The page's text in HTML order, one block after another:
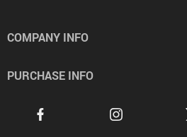
COMPANY INFO
PURCHASE INFO